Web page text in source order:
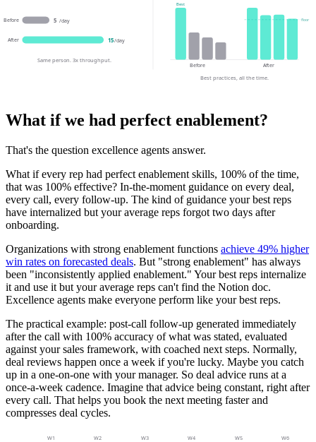
Before 5 /day
After 15/day
Same person. 3x throughput.
Before
Best
After
floor
Best practices, all the time.
What if we had perfect enablement?
That's the question excellence agents answer.
What if every rep had perfect enablement skills, 100% of the time,
that was 100% effective? In-the-moment guidance on every deal,
every call, every follow-up. The kind of guidance your best reps
have internalized but your average reps forgot two days after
onboarding.
Organizations with strong enablement functions achieve 49% higher
win rates on forecasted deals. But "strong enablement" has always
been "inconsistently applied enablement." Your best reps internalize
it and use it but your average reps can't find the Notion doc.
Excellence agents make everyone perform like your best reps.
The practical example: post-call follow-up generated immediately
after the call with 100% accuracy of what was stated, evaluated
against your sales framework, with coached next steps. Normally,
deal reviews happen once a week if you're lucky. Maybe you catch
up in a one-on-one with your manager. So deal advice runs at a
once-a-week cadence. Imagine that advice being constant, right after
every call. That helps you book the next meeting faster and
compresses deal cycles.
W1 W2 W3 W4 W5 W6